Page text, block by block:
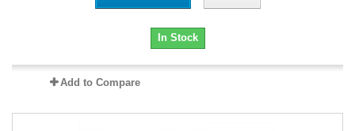
In Stock
Add to Compare